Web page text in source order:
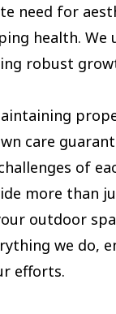
need for
health. We
robust
care
of
more than
outdoor
we do,
efforts.